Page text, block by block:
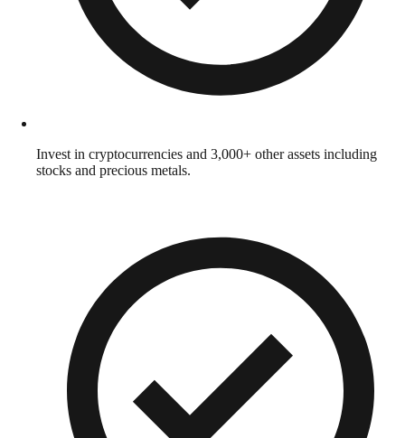
Invest in cryptocurrencies and 3,000+ other assets including
stocks and precious metals.